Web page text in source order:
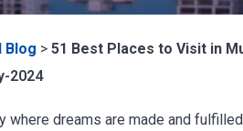
Blog > 51 Best Places to Visit in
2024
where dreams are made and